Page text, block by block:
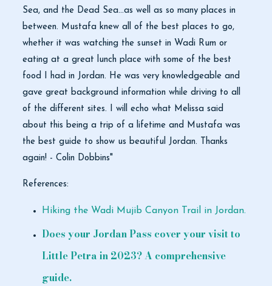
Sea, and the Dead Sea...as well as so many places in
between. Mustafa knew all of the best places to go,
whether it was watching the sunset in Wadi Rum or
eating at a great lunch place with some of the best
food I had in Jordan. He was very knowledgeable and
gave great background information while driving to all
of the different sites. I will echo what Melissa said
about this being a trip of a lifetime and Mustafa was
the best guide to show us beautiful Jordan. Thanks
again! - Colin Dobbins"
References:
Hiking the Wadi Mujib Canyon Trail in Jordan.
Does your Jordan Pass cover your visit to
Little Petra in 2023? A comprehensive
guide.